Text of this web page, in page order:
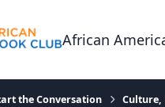
African
the Conversation Culture,